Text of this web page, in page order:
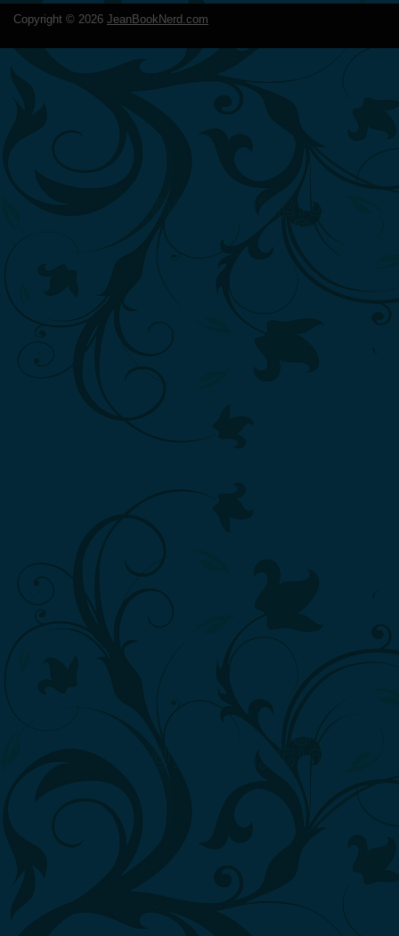
Copyright © 2026 JeanBookNerd.com